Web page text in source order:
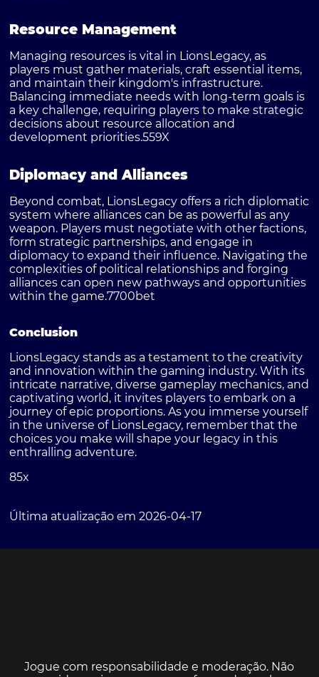
Resource Management
Managing resources is vital in LionsLegacy, as
players must gather materials, craft essential items,
and maintain their kingdom's infrastructure.
Balancing immediate needs with long-term goals is
a key challenge, requiring players to make strategic
decisions about resource allocation and
development priorities.559X
Diplomacy and Alliances
Beyond combat, LionsLegacy offers a rich diplomatic
system where alliances can be as powerful as any
weapon. Players must negotiate with other factions,
form strategic partnerships, and engage in
diplomacy to expand their influence. Navigating the
complexities of political relationships and forging
alliances can open new pathways and opportunities
within the game.7700bet
Conclusion
LionsLegacy stands as a testament to the creativity
and innovation within the gaming industry. With its
intricate narrative, diverse gameplay mechanics, and
captivating world, it invites players to embark on a
journey of epic proportions. As you immerse yourself
in the universe of LionsLegacy, remember that the
choices you make will shape your legacy in this
enthralling adventure.
85x
Última atualização em 2026-04-17
Jogue com responsabilidade e moderação. Não